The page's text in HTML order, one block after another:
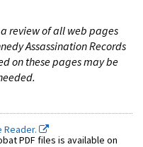
review of all web pages
Assassination Records
on these pages may be
PDF files is available on